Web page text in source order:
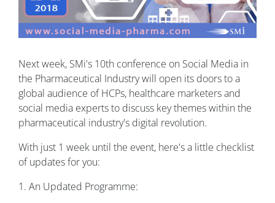
Next week, SMi's 10th conference on Social Media in
the Pharmaceutical Industry will open its doors to a
global audience of HCPs, healthcare marketers and
social media experts to discuss key themes within the
pharmaceutical industry's digital revolution.
With just 1 week until the event, here's a little checklist
of updates for you:
1. An Updated Programme: